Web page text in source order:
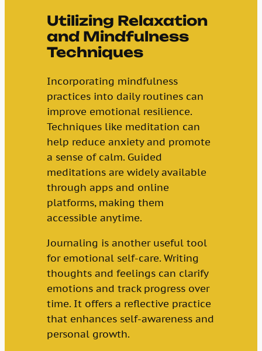
Utilizing Relaxation
and Mindfulness
Techniques
Incorporating mindfulness
practices into daily routines can
improve emotional resilience.
Techniques like meditation can
help reduce anxiety and promote
a sense of calm. Guided
meditations are widely available
through apps and online
platforms, making them
accessible anytime.
Journaling is another useful tool
for emotional self-care. Writing
thoughts and feelings can clarify
emotions and track progress over
time. It offers a reflective practice
that enhances self-awareness and
personal growth.